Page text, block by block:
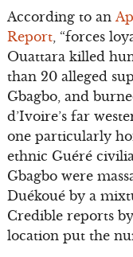
According to an
Report, “forces
Ouattara killed
than 20 alleged
Gbagbo, and
d’Ivoire’s far
one particularly
ethnic Guéré
Gbagbo were
Duékoué by a
Credible reports
location put the